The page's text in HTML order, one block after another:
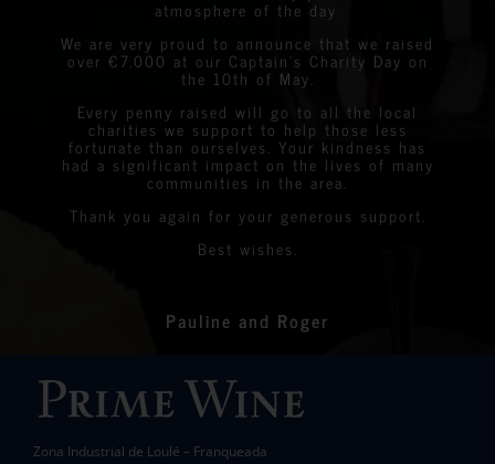
atmosphere of the day.
We are very proud to announce that we raised
over €7,000 at our Captain’s Charity Day on
the 10th of May.
Every penny raised will go to all the local
charities we support to help those less
fortunate than ourselves. Your kindness has
had a significant impact on the lives of many
communities in the area.
Thank you again for your generous support.
Best wishes.
Pauline and Roger
Chantelle&nbsp;Boyson
Graeme Linda StreetLife
Linda Eastern Algarve Events Organiser
Zona Industrial de Loulé – Franqueada